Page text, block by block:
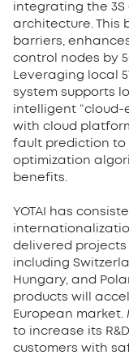
integrating the 3S
architecture. This
barriers,
control nodes by
Leveraging local
system supports
intelligent
with cloud
fault prediction to
optimization
benefits.
YOTAI has
delivered projects
including
Hungary, and
products will
European market.
to increase its
customers with